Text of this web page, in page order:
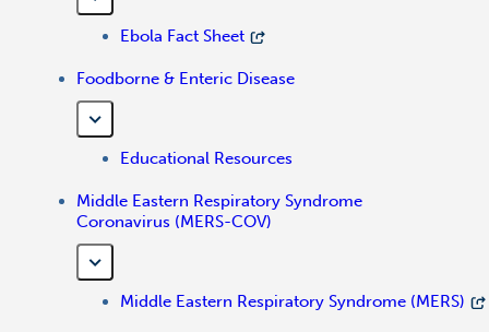
Ebola Fact Sheet
Foodborne & Enteric Disease
Educational Resources
Middle Eastern Respiratory Syndrome
Coronavirus (MERS-COV)
Middle Eastern Respiratory Syndrome (MERS)